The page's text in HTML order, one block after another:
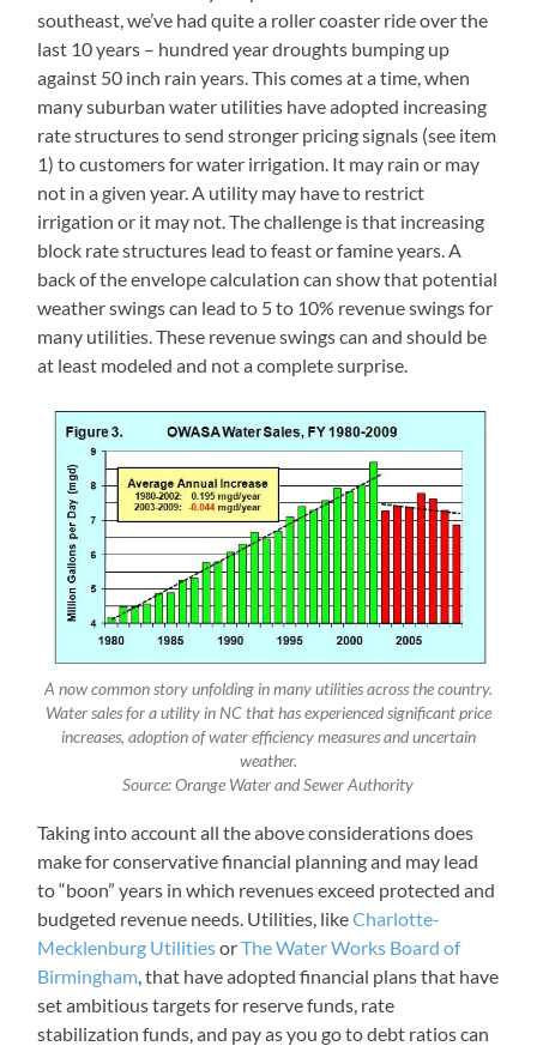
southeast, we’ve had quite a roller coaster ride over the
last 10 years – hundred year droughts bumping up
against 50 inch rain years. This comes at a time, when
many suburban water utilities have adopted increasing
rate structures to send stronger pricing signals (see item
1) to customers for water irrigation. It may rain or may
not in a given year. A utility may have to restrict
irrigation or it may not. The challenge is that increasing
block rate structures lead to feast or famine years. A
back of the envelope calculation can show that potential
weather swings can lead to 5 to 10% revenue swings for
many utilities. These revenue swings can and should be
at least modeled and not a complete surprise.
A now common story unfolding in many utilities across the country.
Water sales for a utility in NC that has experienced significant price
increases, adoption of water efficiency measures and uncertain
weather.
Source: Orange Water and Sewer Authority
Taking into account all the above considerations does
make for conservative financial planning and may lead
to “boon” years in which revenues exceed protected and
budgeted revenue needs. Utilities, likeCharlotte-
Mecklenburg UtilitiesorThe Water Works Board of
Birmingham , that have adopted financial plans that have
set ambitious targets for reserve funds, rate
stabilization funds, and pay as you go to debt ratios can